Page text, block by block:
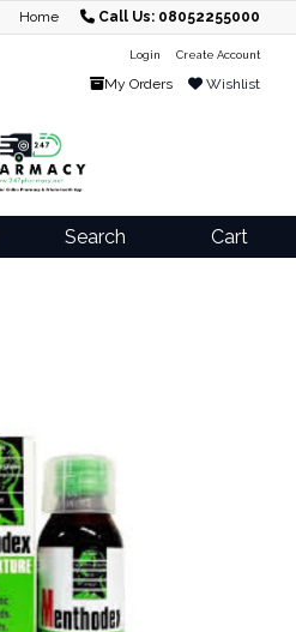
Home Call Us: 08052255000
Login Create Account
My Orders Wishlist
Search Cart